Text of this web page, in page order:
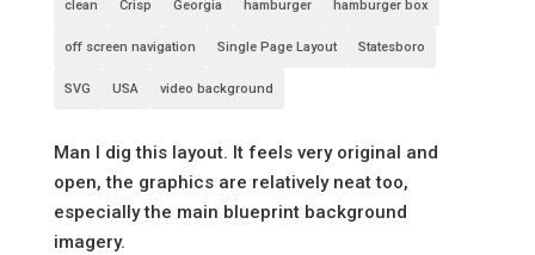
clean Crisp Georgia hamburger hamburger box
off screen navigation Single Page Layout Statesboro
SVG USA video background
Man I dig this layout. It feels very original and
open, the graphics are relatively neat too,
especially the main blueprint background
imagery.